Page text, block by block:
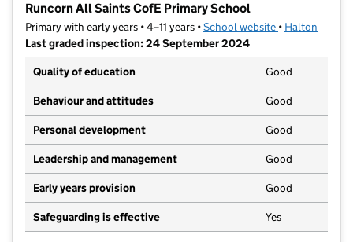
Runcorn All Saints CofE Primary School
Primary with early years • 4–11 years •School website (opens in new
• Halton
Last graded inspection: 24 September 2024
Quality of education
Good
Behaviour and attitudes Good
Personal development Good
Leadership and management Good
Early years provision Good
Safeguarding is effective Yes